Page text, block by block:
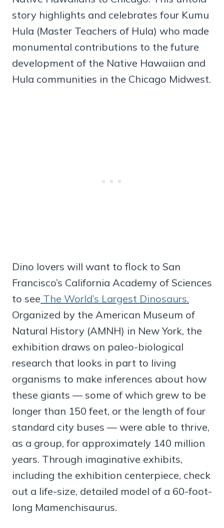
story highlights and celebrates four Kumu
Hula (Master Teachers of Hula) who made
monumental contributions to the future
development of the Native Hawaiian and
Hula communities in the Chicago Midwest.
Dino lovers will want to flock to San
Francisco’s California Academy of Sciences
to see The World’s Largest Dinosaurs.
Organized by the American Museum of
Natural History (AMNH) in New York, the
exhibition draws on paleo-biological
research that looks in part to living
organisms to make inferences about how
these giants — some of which grew to be
longer than 150 feet, or the length of four
standard city buses — were able to thrive,
as a group, for approximately 140 million
years. Through imaginative exhibits,
including the exhibition centerpiece, check
out a life-size, detailed model of a 60-foot-
long Mamenchisaurus.